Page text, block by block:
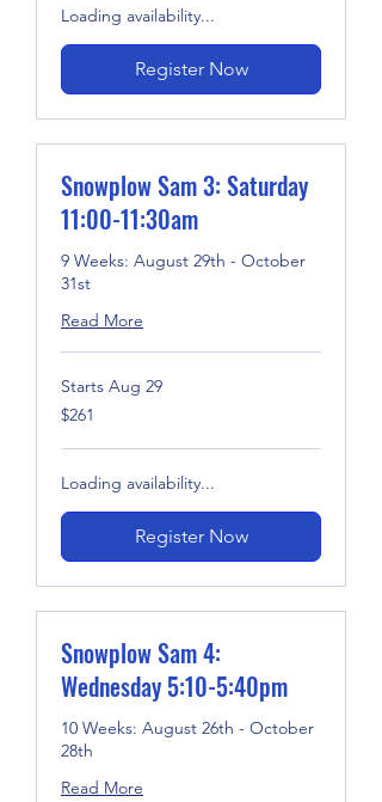
Loading availability...
Register Now
Snowplow Sam 3: Saturday
11:00-11:30am
9 Weeks: August 29th - October
31st
Read More
Starts Aug 29
261
US
$261
Loading availability...
Register Now
Snowplow Sam 4:
Wednesday 5:10-5:40pm
10 Weeks: August 26th - October
28th
Read More